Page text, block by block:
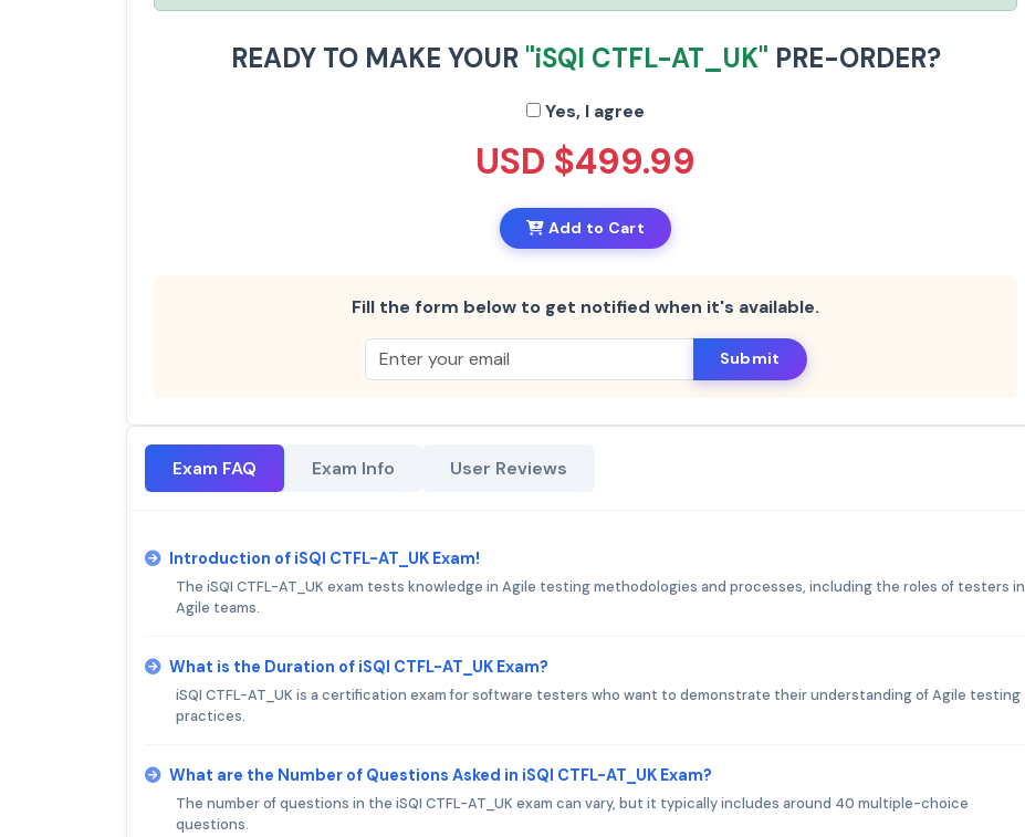
READY TO MAKE YOUR "iSQI CTFL-AT_UK" PRE-ORDER?
Yes, I agree
USD $499.99
Add to Cart
Fill the form below to get notified when it's available.
Submit
Exam FAQ Exam Info User Reviews
Introduction of iSQI CTFL-AT_UK Exam!
The iSQI CTFL-AT_UK exam tests knowledge in Agile testing methodologies and processes, including the roles of testers in
Agile teams.
What is the Duration of iSQI CTFL-AT_UK Exam?
iSQI CTFL-AT_UK is a certification exam for software testers who want to demonstrate their understanding of Agile testing
practices.
What are the Number of Questions Asked in iSQI CTFL-AT_UK Exam?
The number of questions in the iSQI CTFL-AT_UK exam can vary, but it typically includes around 40 multiple-choice
questions.